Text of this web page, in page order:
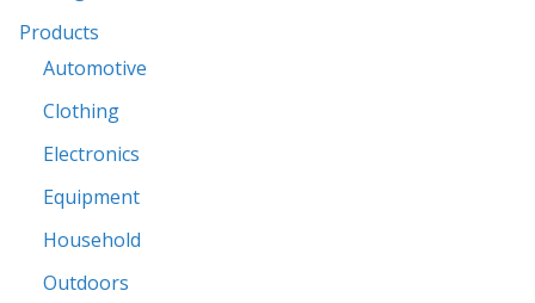
Products
Automotive
Clothing
Electronics
Equipment
Household
Outdoors